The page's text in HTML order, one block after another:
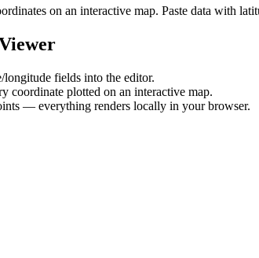
on an interactive map. Paste data with
fields into the editor.
coordinate plotted on an interactive map.
— everything renders locally in your browser.